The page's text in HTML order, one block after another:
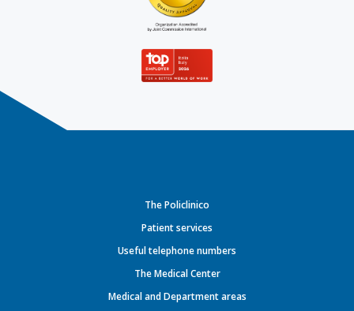
The Policlinico
Patient services
Useful telephone numbers
The Medical Center
Medical and Department areas